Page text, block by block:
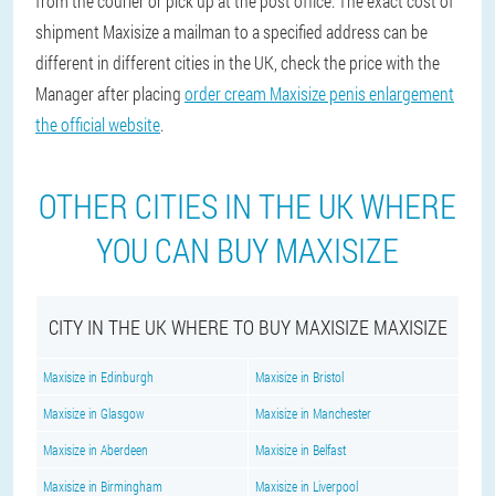
shipment Maxisize a mailman to a specified address can be
different in different cities in the UK, check the price with the
Manager after placingorder cream Maxisize penis enlargement
the official website.
OTHER CITIES IN THE UK WHERE
YOU CAN BUY MAXISIZE
CITY IN THE UK WHERE TO BUY MAXISIZE MAXISIZE
Maxisize in Edinburgh Maxisize in Bristol
Maxisize in Glasgow Maxisize in Manchester
Maxisize in Aberdeen Maxisize in Belfast
Maxisize in Birmingham Maxisize in Liverpool